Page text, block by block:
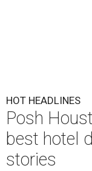
HOT HEADLINES
Posh
best hotel
stories